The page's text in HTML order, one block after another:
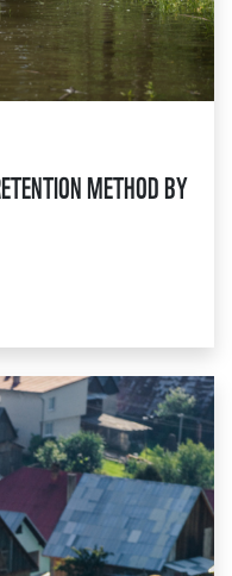
METHOD BY